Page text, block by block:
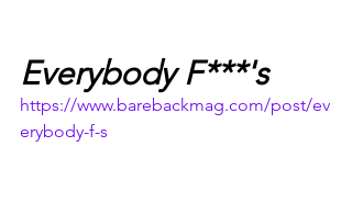
Everybody F***'s
https://www.barebackmag.com/post/ev
erybody-f-s